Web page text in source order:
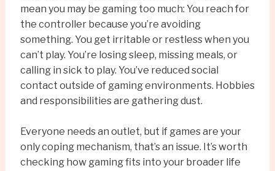
mean you may be gaming too much: You reach for
the controller because you’re avoiding
something. You get irritable or restless when you
can’t play. You’re losing sleep, missing meals, or
calling in sick to play. You’ve reduced social
contact outside of gaming environments. Hobbies
and responsibilities are gathering dust.
Everyone needs an outlet, but if games are your
only coping mechanism, that’s an issue. It’s worth
checking how gaming fits into your broader life